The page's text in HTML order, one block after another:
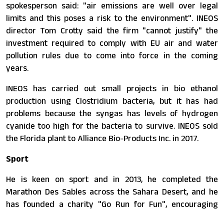
spokesperson said: "air emissions are well over legal
limits and this poses a risk to the environment". INEOS
director Tom Crotty said the firm "cannot justify" the
investment required to comply with EU air and water
pollution rules due to come into force in the coming
years.
INEOS has carried out small projects in bio ethanol
production using Clostridium bacteria, but it has had
problems because the syngas has levels of hydrogen
cyanide too high for the bacteria to survive. INEOS sold
the Florida plant to Alliance Bio-Products Inc. in 2017.
Sport
He is keen on sport and in 2013, he completed the
Marathon Des Sables across the Sahara Desert, and he
has founded a charity "Go Run for Fun", encouraging